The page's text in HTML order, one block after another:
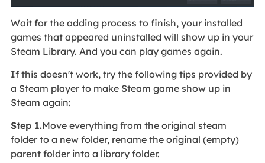
Wait for the adding process to finish, your installed
games that appeared uninstalled will show up in your
Steam Library. And you can play games again.
If this doesn't work, try the following tips provided by
a Steam player to make Steam game show up in
Steam again:
Step 1.Move everything from the original steam
folder to a new folder, rename the original (empty)
parent folder into a library folder.